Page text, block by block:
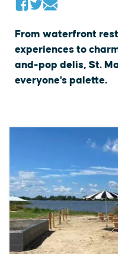
From waterfront
experiences to
and-pop delis, St.
everyone's palette.